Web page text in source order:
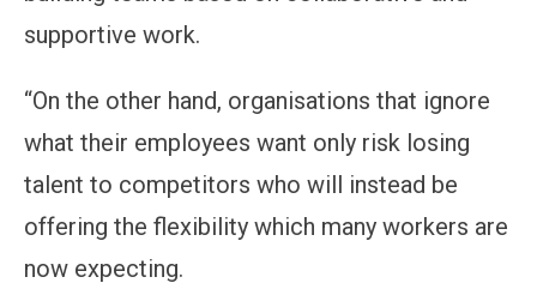
supportive work.
“On the other hand, organisations that ignore
what their employees want only risk losing
talent to competitors who will instead be
offering the flexibility which many workers are
now expecting.